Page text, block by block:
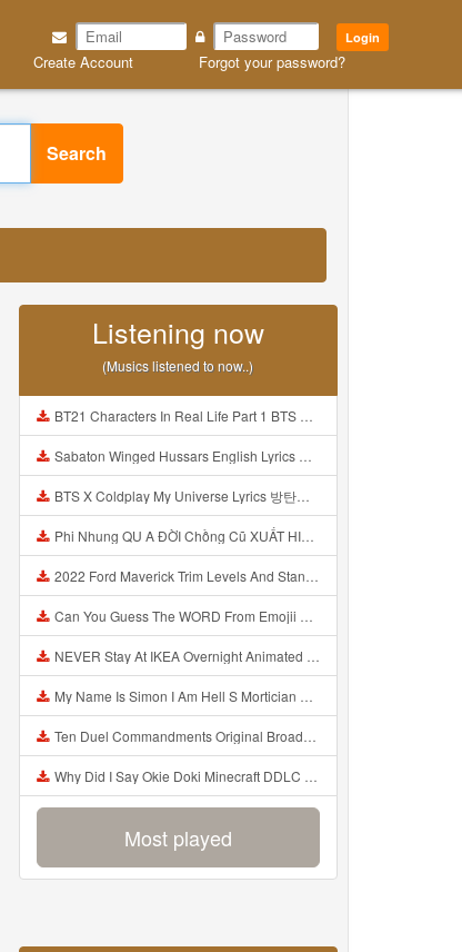
Login
Create Account Forgot your password?
Search
Listening now
(Musics listened to now..)
BT21 Characters In Real Life Part 1 BTS AND BT21 방탄소년단 BT21 BT21아가들은 아빠조아 따라쟁이들 BTS Vs BT21 Mp3
Sabaton Winged Hussars English Lyrics Mp3
BTS X Coldplay My Universe Lyrics 방탄소년단 콜드플레이 My Universe 가사 Color Coded Lyrics Han Rom Eng Mp3
Phi Nhung QU A ĐỜI Chồng Cũ XUẤT HIỆN Khóc Hối Hận Vì Làm Điều KHỦNG KHIẾP Với Cô Mp3
2022 Ford Maverick Trim Levels And Standard Features Explained Mp3
Can You Guess The WORD From Emojii COMPOUND WORD EMOJII CHALLENGE 90 PEOPLE FAIL Guess Mp3
NEVER Stay At IKEA Overnight Animated SCP 3008 Horror Story Mp3
My Name Is Simon I Am Hell S Mortician And I Am Going To Kill God Creepypasta Mp3
Ten Duel Commandments Original Broadway Cast Of Hamilton Lyrics Mp3
Why Did I Say Okie Doki Minecraft DDLC Animated Music Video Song By The Stupendium Mp3
Most played